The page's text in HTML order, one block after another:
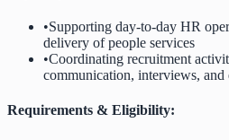
•Supporting day-to-day HR
delivery of people services
•Coordinating recruitment
communication, interviews,
Requirements & Eligibility: